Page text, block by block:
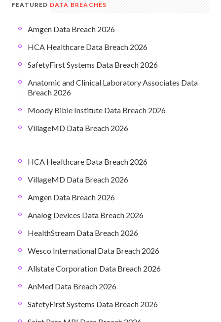
FEATURED DATA BREACHES
Amgen Data Breach 2026
HCA Healthcare Data Breach 2026
SafetyFirst Systems Data Breach 2026
Anatomic and Clinical Laboratory Associates Data
Breach 2026
Moody Bible Institute Data Breach 2026
VillageMD Data Breach 2026
HCA Healthcare Data Breach 2026
VillageMD Data Breach 2026
Amgen Data Breach 2026
Analog Devices Data Breach 2026
HealthStream Data Breach 2026
Wesco International Data Breach 2026
Allstate Corporation Data Breach 2026
AnMed Data Breach 2026
SafetyFirst Systems Data Breach 2026